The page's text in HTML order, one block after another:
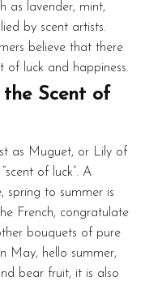
as lavender, mint,
by scent artists.
believe that there
of luck and happiness.
Scent of
as Muguet, or Lily of
of luck”. A
spring to summer is
French, congratulate
bouquets of pure
May, hello summer,
bear fruit, it is also